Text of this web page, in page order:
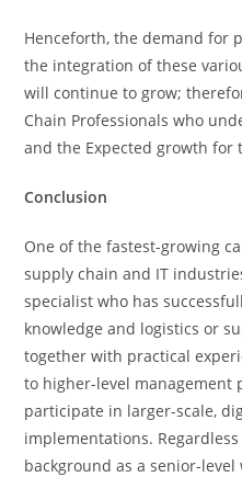
Henceforth, the demand for
the integration of these
will continue to grow;
Chain Professionals who
and the Expected growth for
Conclusion
One of the fastest-growing
supply chain and IT
specialist who has
knowledge and logistics or
together with practical
to higher-level
participate in larger-scale,
implementations.
background as a senior-